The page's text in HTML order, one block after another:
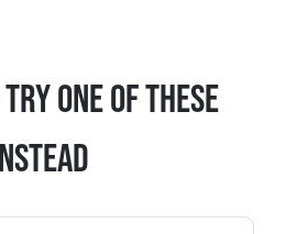
One Of These